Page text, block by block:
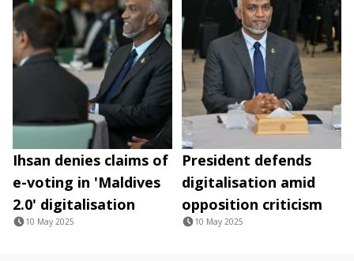
Ihsan denies claims of
e-voting in 'Maldives
2.0' digitalisation
10 May 2025
President defends
digitalisation amid
opposition criticism
10 May 2025